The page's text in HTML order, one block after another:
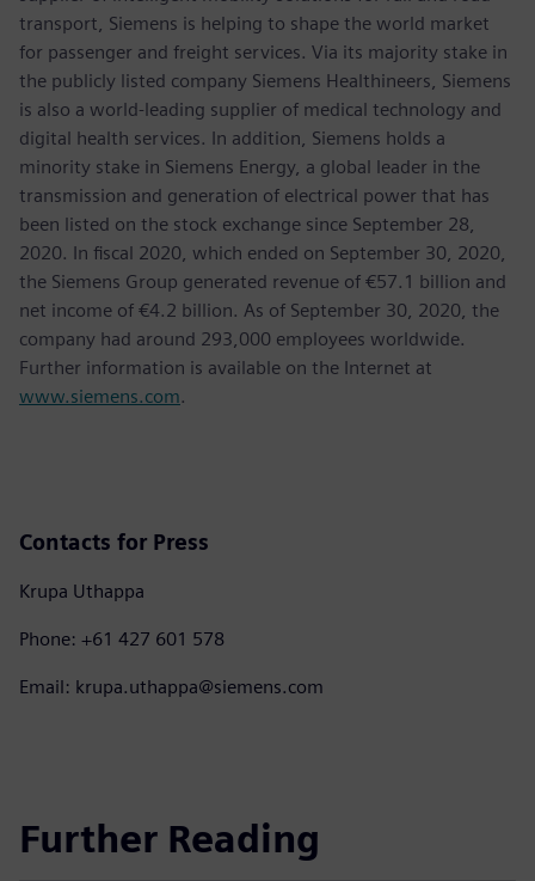
transport, Siemens is helping to shape the world market
for passenger and freight services. Via its majority stake in
the publicly listed company Siemens Healthineers, Siemens
is also a world-leading supplier of medical technology and
digital health services. In addition, Siemens holds a
minority stake in Siemens Energy, a global leader in the
transmission and generation of electrical power that has
been listed on the stock exchange since September 28,
2020. In fiscal 2020, which ended on September 30, 2020,
the Siemens Group generated revenue of €57.1 billion and
net income of €4.2 billion. As of September 30, 2020, the
company had around 293,000 employees worldwide.
Further information is available on the Internet at
www.siemens.com.
Contacts for Press
Krupa Uthappa
Phone: +61 427 601 578
Email: krupa.uthappa@siemens.com
Further Reading